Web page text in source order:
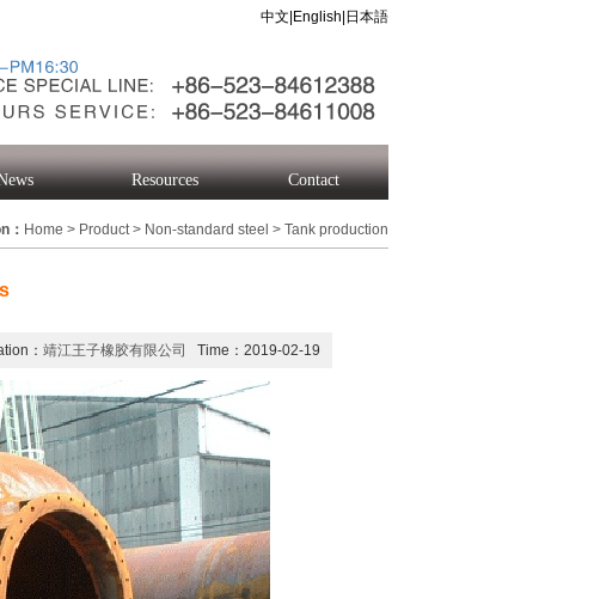
中文 English 日本語
Resources Contact
： Home > Product> Non-standard steel > Tank production
： 靖江王子橡胶有限公司 Time：2019-02-19